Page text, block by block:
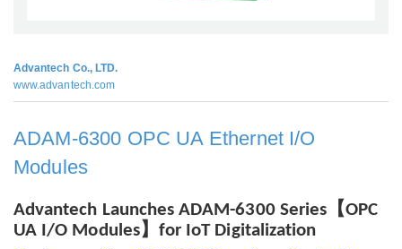
Advantech Co., LTD.
www.advantech.com
ADAM-6300 OPC UA Ethernet I/O
Modules
Advantech Launches ADAM-6300 Series 【OPC
UA I/O Modules】 for IoT Digitalization